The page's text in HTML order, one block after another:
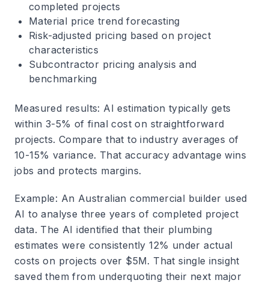
completed projects
Material price trend forecasting
Risk-adjusted pricing based on project
characteristics
Subcontractor pricing analysis and
benchmarking
Measured results: AI estimation typically gets
within 3-5% of final cost on straightforward
projects. Compare that to industry averages of
10-15% variance. That accuracy advantage wins
jobs and protects margins.
Example: An Australian commercial builder used
AI to analyse three years of completed project
data. The AI identified that their plumbing
estimates were consistently 12% under actual
costs on projects over $5M. That single insight
saved them from underquoting their next major